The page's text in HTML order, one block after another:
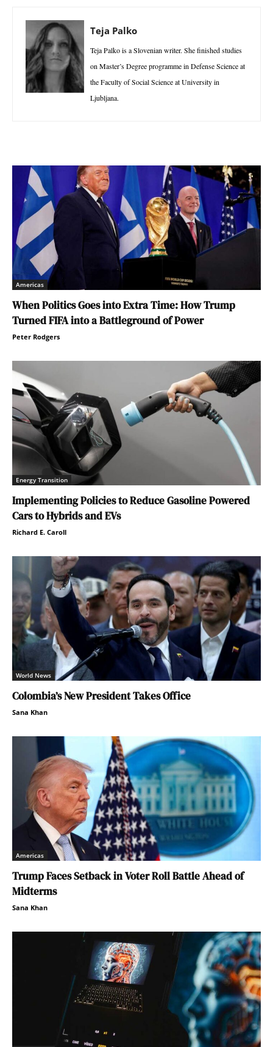
Teja Palko
Teja Palko is a Slovenian writer. She finished studies
on Master’s Degree programme in Defense Science at
the Faculty of Social Science at University in
Ljubljana.
Americas
When Politics Goes into Extra Time: How Trump
Turned FIFA into a Battleground of Power
Peter Rodgers
Energy Transition
Implementing Policies to Reduce Gasoline Powered
Cars to Hybrids and EVs
Richard E. Caroll
World News
Colombia’s New President Takes Office
Sana Khan
Americas
Trump Faces Setback in Voter Roll Battle Ahead of
Midterms
Sana Khan